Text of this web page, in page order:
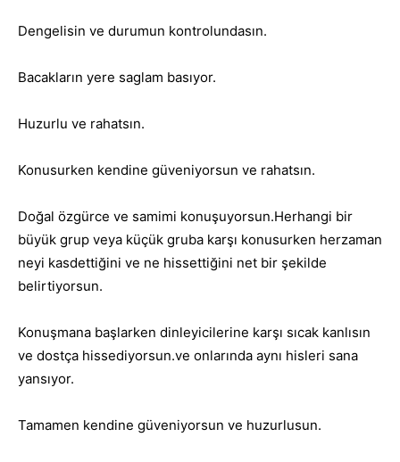
Dengelisin ve durumun kontrolundasın.
Bacakların yere saglam basıyor.
Huzurlu ve rahatsın.
Konusurken kendine güveniyorsun ve rahatsın.
Doğal özgürce ve samimi konuşuyorsun.Herhangi bir
büyük grup veya küçük gruba karşı konusurken herzaman
neyi kasdettiğini ve ne hissettiğini net bir şekilde
belirtiyorsun.
Konuşmana başlarken dinleyicilerine karşı sıcak kanlısın
ve dostça hissediyorsun.ve onlarında aynı hisleri sana
yansıyor.
Tamamen kendine güveniyorsun ve huzurlusun.